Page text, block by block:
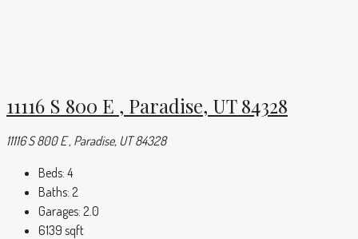
11116 S 800 E , Paradise, UT 84328
11116 S 800 E , Paradise, UT 84328
Beds: 4
Baths: 2
Garages: 2.0
6139 sqft